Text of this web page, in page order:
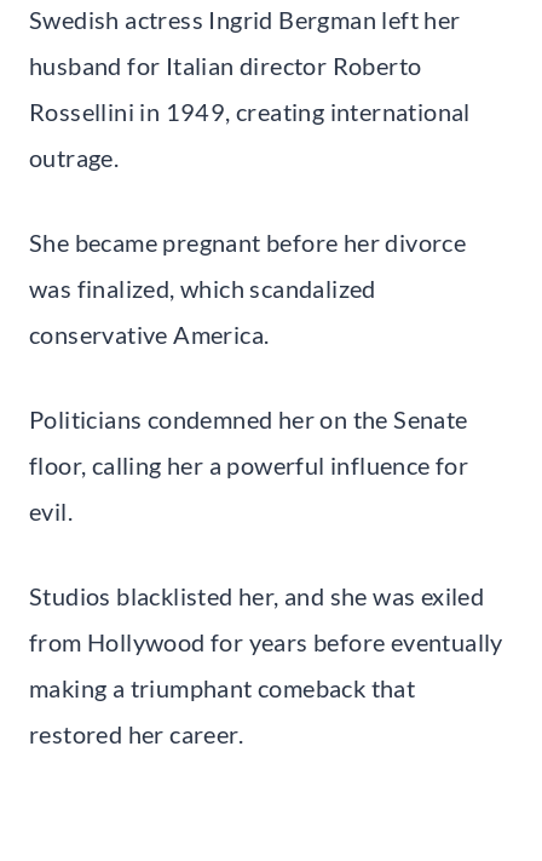
Swedish actress Ingrid Bergman left her
husband for Italian director Roberto
Rossellini in 1949, creating international
outrage.
She became pregnant before her divorce
was finalized, which scandalized
conservative America.
Politicians condemned her on the Senate
floor, calling her a powerful influence for
evil.
Studios blacklisted her, and she was exiled
from Hollywood for years before eventually
making a triumphant comeback that
restored her career.